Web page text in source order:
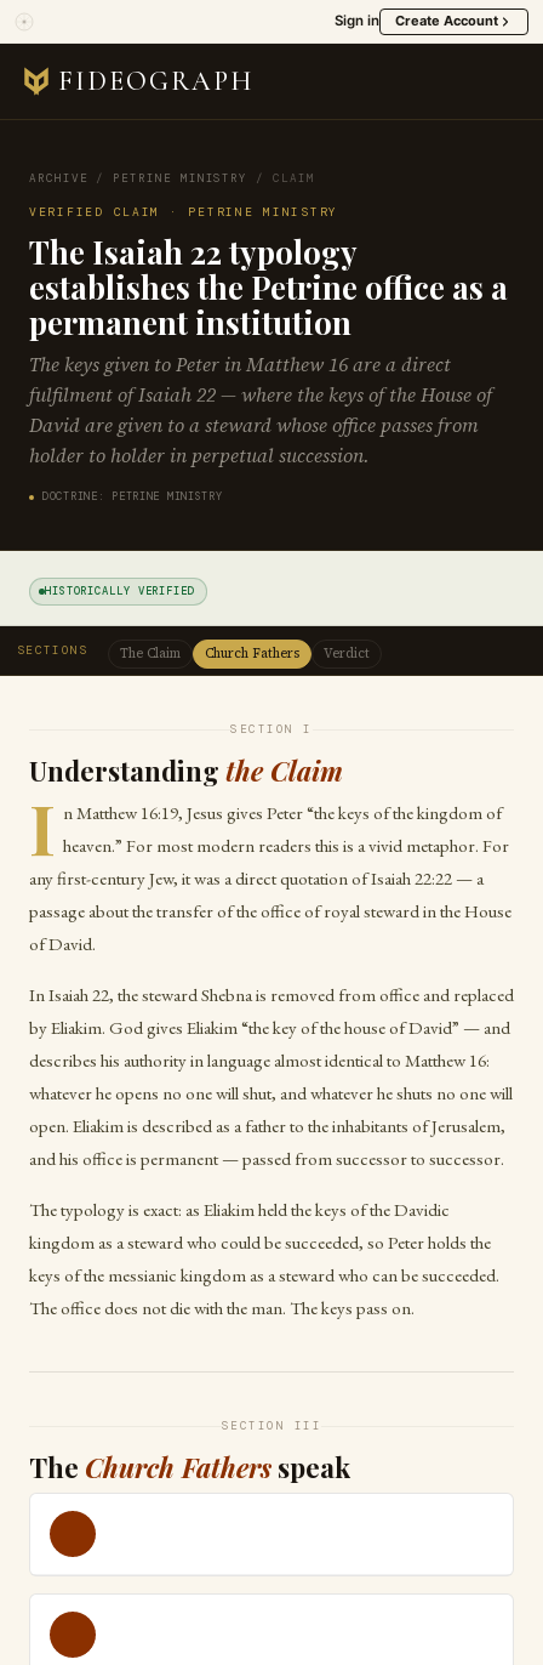
Sign in Create Account
FIDEOGRAPH
ARCHIVE / PETRINE MINISTRY / CLAIM
VERIFIED CLAIM · PETRINE MINISTRY
The Isaiah 22 typology
establishes the Petrine office as a
permanent institution
The keys given to Peter in Matthew 16 are a direct
fulfilment of Isaiah 22 — where the keys of the House of
David are given to a steward whose office passes from
holder to holder in perpetual succession.
DOCTRINE: PETRINE MINISTRY
HISTORICALLY VERIFIED
SECTIONS The Claim Church Fathers Verdict
SECTION I
Understanding the Claim
I n Matthew 16:19, Jesus gives Peter “the keys of the kingdom of
heaven.” For most modern readers this is a vivid metaphor. For
any first-century Jew, it was a direct quotation of Isaiah 22:22 — a
passage about the transfer of the office of royal steward in the House
of David.
In Isaiah 22, the steward Shebna is removed from office and replaced
by Eliakim. God gives Eliakim “the key of the house of David” — and
describes his authority in language almost identical to Matthew 16:
whatever he opens no one will shut, and whatever he shuts no one will
open. Eliakim is described as a father to the inhabitants of Jerusalem,
and his office is permanent — passed from successor to successor.
The typology is exact: as Eliakim held the keys of the Davidic
kingdom as a steward who could be succeeded, so Peter holds the
keys of the messianic kingdom as a steward who can be succeeded.
The office does not die with the man. The keys pass on.
SECTION III
The Church Fathers speak